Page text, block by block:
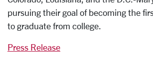
pursuing their goal of becoming the
to graduate from college.
Press Release